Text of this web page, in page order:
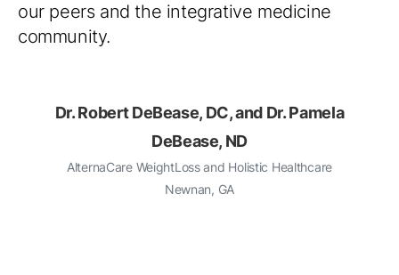
our peers and the integrative medicine
community.
Dr. Robert DeBease, DC, and Dr. Pamela
DeBease, ND
AlternaCare WeightLoss and Holistic Healthcare
Newnan, GA